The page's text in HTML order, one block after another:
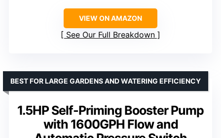
VIEW ON AMAZON
See Our Full Breakdown
1.5HP Self-Priming Booster Pump
with 1600GPH Flow and
BEST FOR LARGE GARDENS AND WATERING EFFICIENCY